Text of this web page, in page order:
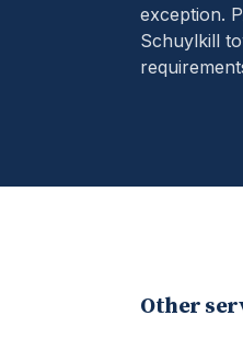
exception.
Schuylkill
Other